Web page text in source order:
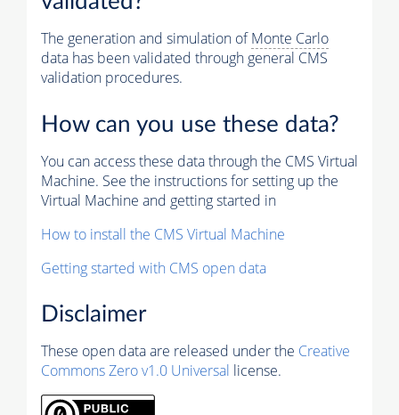
The generation and simulation ofMonte Carlo
data has been validated through general CMS
validation procedures.
How can you use these data?
You can access these data through the CMS Virtual
Machine. See the instructions for setting up the
Virtual Machine and getting started in
How to install the CMS Virtual Machine
Getting started with CMS open data
Disclaimer
These open data are released under the Creative
Commons Zero v1.0 Universal license.